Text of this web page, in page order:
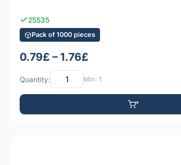
25535
Pack of 1000 pieces
0.79£ – 1.76£
Quantity: Min: 1